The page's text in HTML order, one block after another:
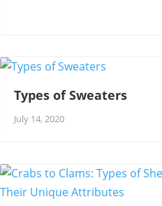
Types of Sweaters
July 14, 2020